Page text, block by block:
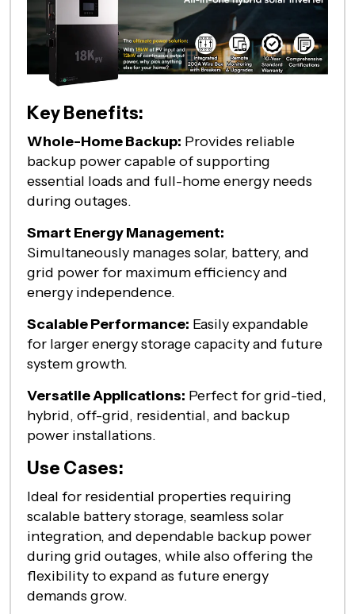
Key Benefits:
Whole-Home Backup: Provides reliable
backup power capable of supporting
essential loads and full-home energy needs
during outages.
Smart Energy Management:
Simultaneously manages solar, battery, and
grid power for maximum efficiency and
energy independence.
Scalable Performance: Easily expandable
for larger energy storage capacity and future
system growth.
Versatile Applications: Perfect for grid-tied,
hybrid, off-grid, residential, and backup
power installations.
Use Cases:
Idealfor residential properties requiring
scalable battery storage, seamless solar
integration, and dependable backup power
during grid outages, while also offering the
flexibility to expand as future energy
demands grow.